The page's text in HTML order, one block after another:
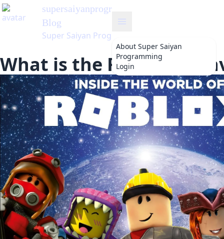
supersaiyanprogramming
Blog
Super Saiyan Programming
About Super Saiyan
Programming
Login
What is the Roblox